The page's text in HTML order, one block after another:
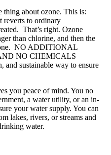
thing about ozone. This is:
reverts to ordinary
That’s right. Ozone
than chlorine, and then the
NO ADDITIONAL
NO CHEMICALS
sustainable way to ensure
you peace of mind. You no
a water utility, or an in-
your water supply. You can
lakes, rivers, or streams and
water.